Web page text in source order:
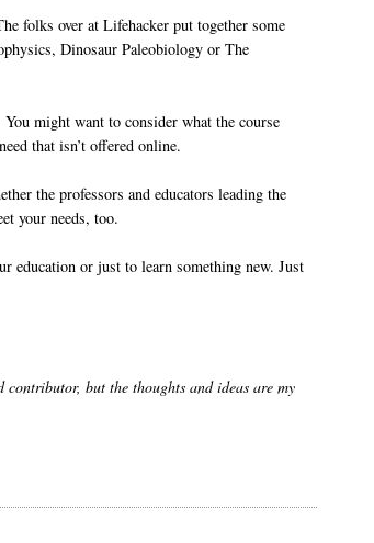
folks over at Lifehacker put together some
Dinosaur Paleobiology or The
might want to consider what the course
that isn’t offered online.
the professors and educators leading the
your needs, too.
education or just to learn something new. Just
contributor, but the thoughts and ideas are my